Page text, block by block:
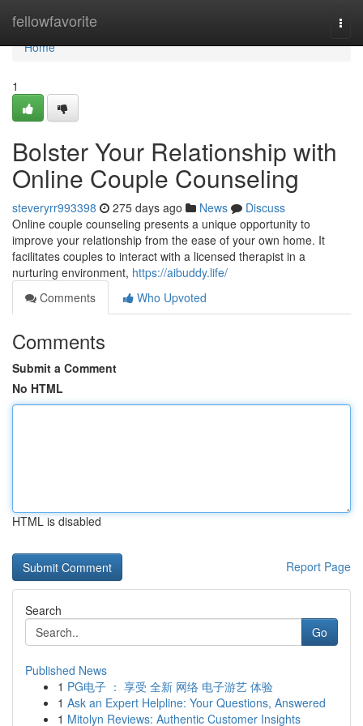
fellowfavorite
Home
Home
1
Bolster Your Relationship with
Online Couple Counseling
steveryrr993398 275 days ago News
Discuss
Online couple counseling presents a unique opportunity to
improve your relationship from the ease of your own home. It
facilitates couples to interact with a licensed therapist in a
nurturing environment, https://aibuddy.life/
Comments
Who Upvoted
Comments
Submit a Comment
No HTML
HTML is disabled
Report Page
Search
Go
Published News
1 PG电子 ： 享受 全新 网络 电子游艺 体验
1 Ask an Expert Helpline: Your Questions, Answered
1 Mitolyn Reviews: Authentic Customer Insights